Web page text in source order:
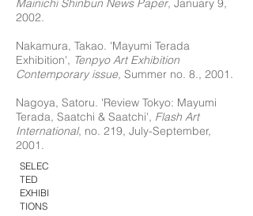
Mainichi Shinbun News Paper, January 9,
2002.
Nakamura, Takao. 'Mayumi Terada
Exhibition', Tenpyo Art Exhibition
Contemporary issue, Summer no. 8., 2001.
Nagoya, Satoru. 'Review Tokyo: Mayumi
Terada, Saatchi & Saatchi', Flash Art
International, no. 219, July-September,
2001.
SELEC
TED
EXHIBI
TIONS